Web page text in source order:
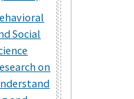
Social
on